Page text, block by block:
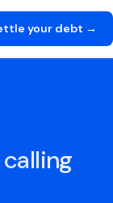
your debt →
calling